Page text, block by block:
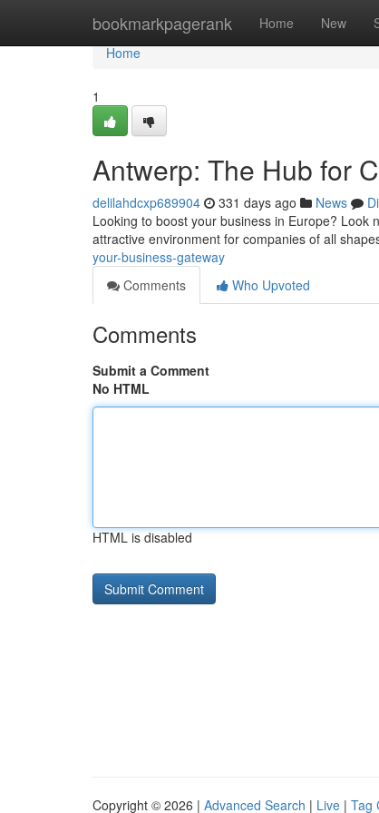
bookmarkpagerank Home New
Home
Home
1
Antwerp: The Hub for
delilahdcxp689904 331 days ago News
Looking to boost your business in Europe? Look
attractive environment for companies of all
your-business-gateway
Comments
Who Upvoted
Comments
Submit a Comment
No HTML
HTML is disabled
Copyright © 2026 | Advanced Search | Live | Tag